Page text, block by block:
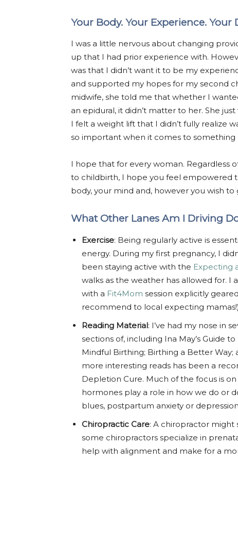
Your Body. Your Experience. Your
I was a little nervous about changing
up that I had prior experience with.
was that I didn’t want it to be my
and supported my hopes for my second
midwife, she told me that whether I
an epidural, it didn’t matter to her. She
I felt a weight lift that I didn’t fully realize
so important when it comes to
I hope that for every woman. Regardless
to childbirth, I hope you feel empowered
body, your mind and, however you wish
What Other Lanes Am I Driving
Exercise: Being regularly active is
energy. During my first pregnancy, I
been staying active with the Expecting
walks as the weather has allowed for. I
with a Fit4Mom session explicitly
recommend to local expecting
Reading Material: I’ve had my nose in
sections of, including Ina May’s Guide
Mindful Birthing; Birthing a Better Way;
more interesting reads has been a
Depletion Cure. Much of the focus is
hormones play a role in how we do or
blues, postpartum anxiety or
Chiropractic Care: A chiropractor
some chiropractors specialize in
help with alignment and make for a